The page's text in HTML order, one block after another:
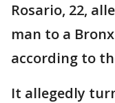
Rosario, 22,
man to a
according to
It allegedly